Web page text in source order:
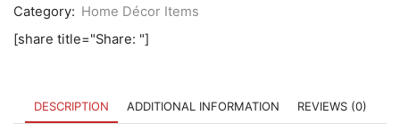
Category: Home Décor Items
[share title="Share: "]
DESCRIPTION ADDITIONAL INFORMATION REVIEWS (0)